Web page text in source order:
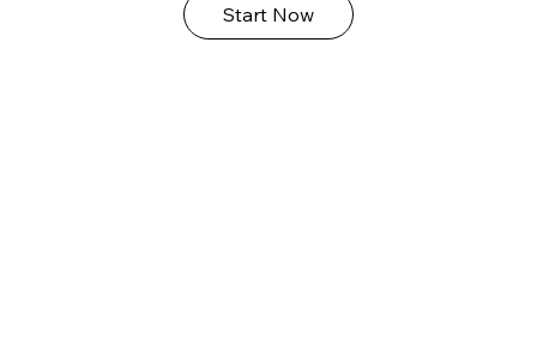
Start Now